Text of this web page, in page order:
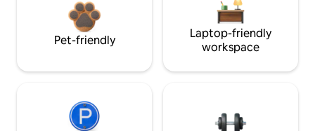
Pet-friendly
Laptop-friendly
workspace